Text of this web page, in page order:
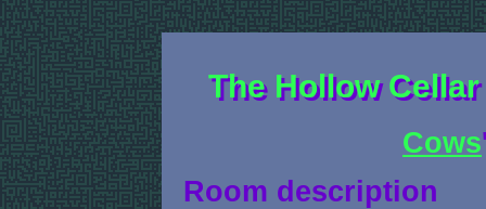
The Hollow
Cows
Room description